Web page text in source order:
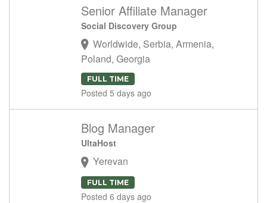
Senior Affiliate Manager
Social Discovery Group
Worldwide, Serbia, Armenia,
Poland, Georgia
FULL TIME
Posted 5 days ago
Blog Manager
UltaHost
Yerevan
FULL TIME
Posted 6 days ago